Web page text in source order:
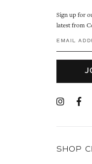
Sign up for
latest from
SHOP